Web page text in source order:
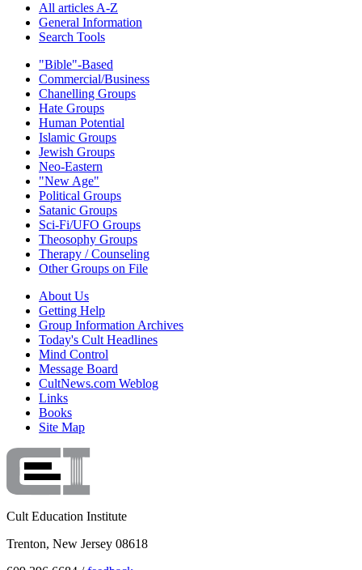
All articles A-Z
General Information
Search Tools
"Bible"-Based
Commercial/Business
Chanelling Groups
Hate Groups
Human Potential
Islamic Groups
Jewish Groups
Neo-Eastern
"New Age"
Political Groups
Satanic Groups
Sci-Fi/UFO Groups
Theosophy Groups
Therapy / Counseling
Other Groups on File
About Us
Getting Help
Group Information Archives
Today's Cult Headlines
Mind Control
Message Board
CultNews.com Weblog
Links
Books
Site Map
Cult Education Institute
Trenton, New Jersey 08618